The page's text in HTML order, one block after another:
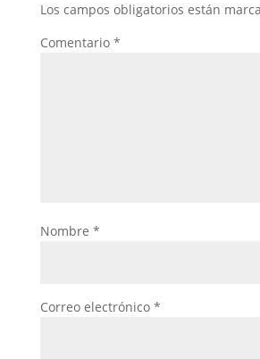
Los campos obligatorios están
Comentario *
Nombre *
Correo electrónico *